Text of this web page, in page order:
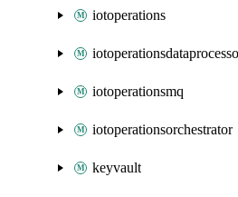
iotoperations
iotoperationsmq
iotoperationsorchestrator
keyvault